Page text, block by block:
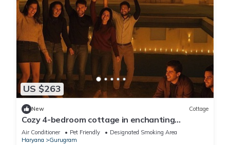
US $263
New Cottage
Cozy 4-bedroom cottage in enchanting
Gurugram with AC,swimming pool,open bar,dj
Air Conditioner Pet Friendly
Designated Smoking Area
Haryana
Gurugram